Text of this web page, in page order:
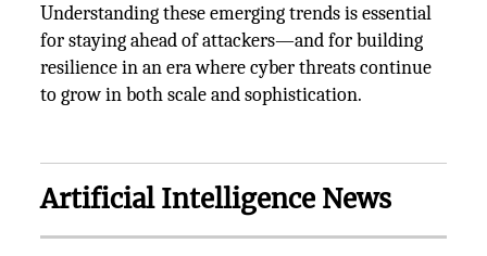
Understanding these emerging trends is essential
for staying ahead of attackers—and for building
resilience in an era where cyber threats continue
to grow in both scale and sophistication.
Artificial Intelligence News